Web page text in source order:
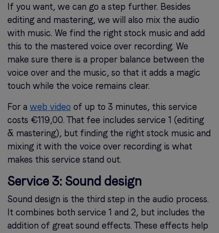
If you want, we can go a step further. Besides
editing and mastering, we will also mix the audio
with music. We find the right stock music and add
this to the mastered voice over recording. We
make sure there is a proper balance between the
voice over and the music, so that it adds a magic
touch while the voice remains clear.
For a web video of up to 3 minutes, this service
costs €119,00. That fee includes service 1 (editing
& mastering), but finding the right stock music and
mixing it with the voice over recording is what
makes this service stand out.
Service 3: Sound design
Sound design is the third step in the audio process.
It combines both service 1 and 2, but includes the
addition of great sound effects. These effects help